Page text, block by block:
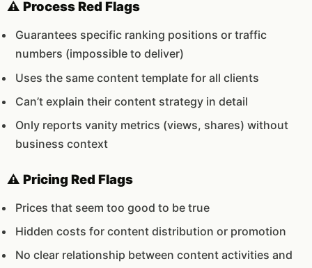
⚠️ Process Red Flags
Guarantees specific ranking positions or traffic
numbers (impossible to deliver)
Uses the same content template for all clients
Can’t explain their content strategy in detail
Only reports vanity metrics (views, shares) without
business context
⚠️ Pricing Red Flags
Prices that seem too good to be true
Hidden costs for content distribution or promotion
No clear relationship between content activities and